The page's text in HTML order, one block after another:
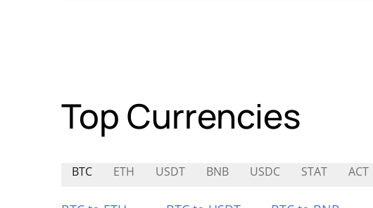
Top Currencies
BTC ETH USDT BNB USDC STAT ACT